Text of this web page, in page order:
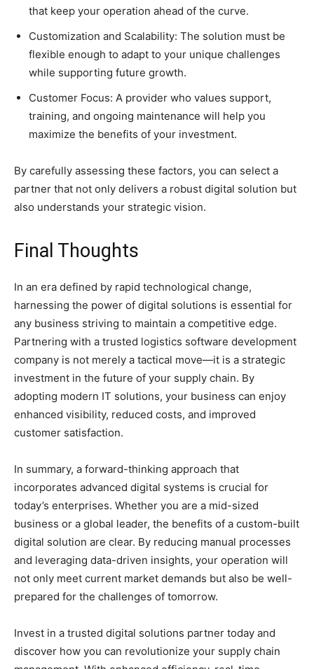
that keep your operation ahead of the curve.
Customization and Scalability: The solution must be
flexible enough to adapt to your unique challenges
while supporting future growth.
Customer Focus: A provider who values support,
training, and ongoing maintenance will help you
maximize the benefits of your investment.
By carefully assessing these factors, you can select a
partner that not only delivers a robust digital solution but
also understands your strategic vision.
Final Thoughts
In an era defined by rapid technological change,
harnessing the power of digital solutions is essential for
any business striving to maintain a competitive edge.
Partnering with a trusted logistics software development
company is not merely a tactical move—it is a strategic
investment in the future of your supply chain. By
adopting modern IT solutions, your business can enjoy
enhanced visibility, reduced costs, and improved
customer satisfaction.
In summary, a forward-thinking approach that
incorporates advanced digital systems is crucial for
today’s enterprises. Whether you are a mid-sized
business or a global leader, the benefits of a custom-built
digital solution are clear. By reducing manual processes
and leveraging data-driven insights, your operation will
not only meet current market demands but also be well-
prepared for the challenges of tomorrow.
Invest in a trusted digital solutions partner today and
discover how you can revolutionize your supply chain